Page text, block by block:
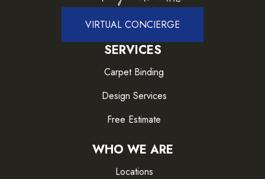
VIRTUAL CONCIERGE
SERVICES
Carpet Binding
Design Services
Free Estimate
WHO WE ARE
Locations